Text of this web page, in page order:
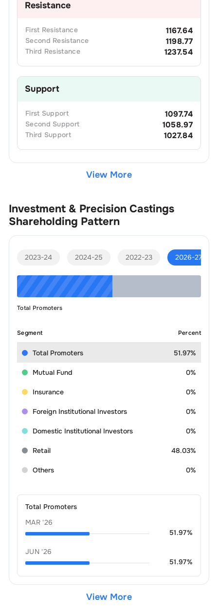
Resistance
First Resistance 1167.64
Second Resistance 1198.77
Third Resistance 1237.54
Support
First Support 1097.74
Second Support 1058.97
Third Support 1027.84
View More
Investment & Precision Castings
Shareholding Pattern
2023-24 2024-25 2022-23 2026-27
Total Promoters
Segment Percent
Total Promoters 51.97%
Mutual Fund 0%
Insurance 0%
Foreign Institutional Investors 0%
Domestic Institutional Investors 0%
Retail 48.03%
Others 0%
Total Promoters
MAR '26
51.97%
JUN '26
51.97%
View More